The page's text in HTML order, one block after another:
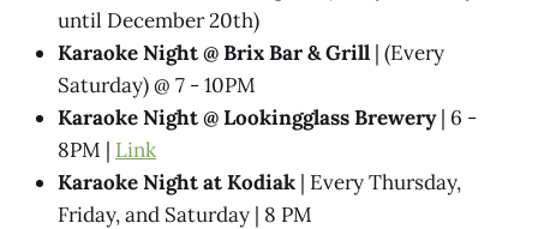
until December 20th)
Karaoke Night @​ Brix Bar & Grill | (Every
Saturday) @ 7 - 10PM
Karaoke Night @ Lookingglass Brewery| 6 -
8PM | Link
Karaoke Night at Kodiak | Every Thursday,
Friday, and Saturday | 8 PM